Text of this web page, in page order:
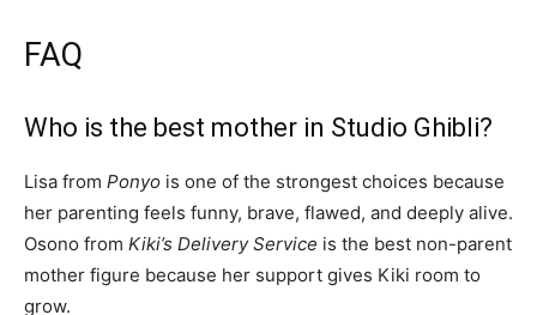
FAQ
Who is the best mother in Studio Ghibli?
Lisa from Ponyo is one of the strongest choices because
her parenting feels funny, brave, flawed, and deeply alive.
Osono from Kiki’s Delivery Service is the best non-parent
mother figure because her support gives Kiki room to
grow.